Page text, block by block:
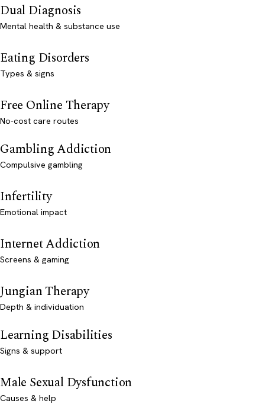
Dual Diagnosis
Mental health & substance use
Eating Disorders
Types & signs
Free Online Therapy
No-cost care routes
Gambling Addiction
Compulsive gambling
Infertility
Emotional impact
Internet Addiction
Screens & gaming
Jungian Therapy
Depth & individuation
Learning Disabilities
Signs & support
Male Sexual Dysfunction
Causes & help